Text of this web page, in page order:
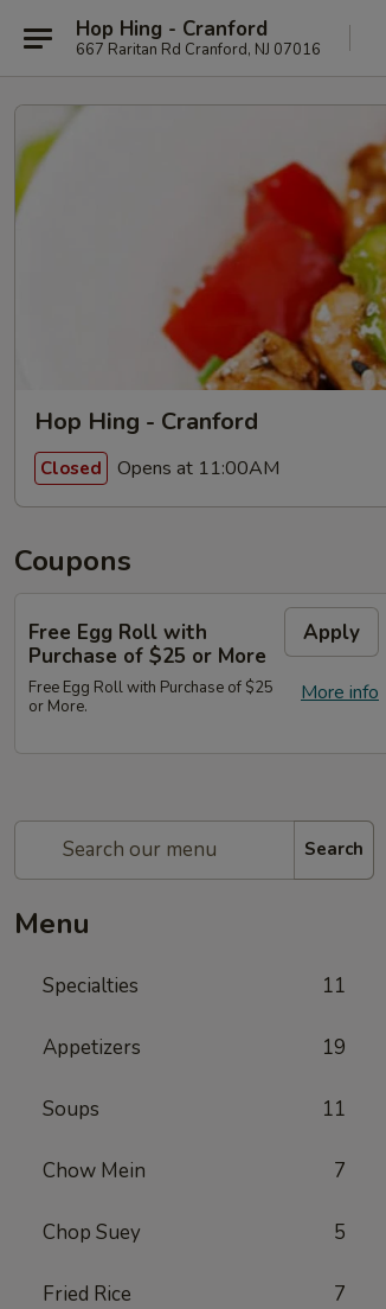
Hop Hing - Cranford
667 Raritan Rd Cranford, NJ 07016
Hop Hing - Cranford
Closed Opens at 11:00AM
Coupons
Free Egg Roll with
Purchase of $25 or More
Apply
More info
Free Egg Roll with Purchase of $25
or More.
Search
Menu
Specialties 11
Appetizers 19
Soups 11
Chow Mein 7
Chop Suey 5
Fried Rice 7